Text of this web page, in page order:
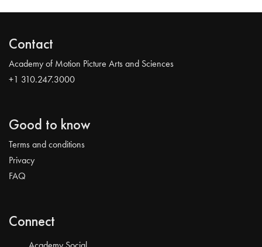
Contact
Academy of Motion Picture Arts and Sciences
+1 310.247.3000
Good to know
Terms and conditions
Privacy
FAQ
Connect